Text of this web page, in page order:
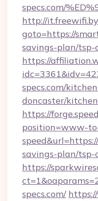
specs.com/
http://
goto=https://
savings-plan/
https://
specs.com/
doncaster/
https://
position=www-
savings-plan/
https://
specs.com/